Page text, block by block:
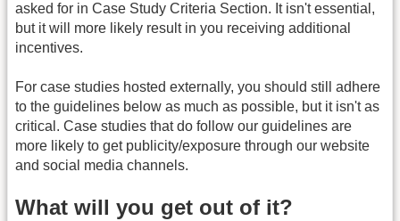
asked for in Case Study Criteria Section. It isn't essential,
but it will more likely result in you receiving additional
incentives.
For case studies hosted externally, you should still adhere
to the guidelines below as much as possible, but it isn't as
critical. Case studies that do follow our guidelines are
more likely to get publicity/exposure through our website
and social media channels.
What will you get out of it?